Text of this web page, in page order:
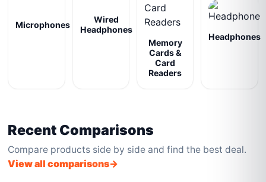
Microphones
Wired
Headphones
Memory
Cards &
Card
Readers
Headphones
Recent Comparisons
Compare products side by side and find the best deal.
View all comparisons